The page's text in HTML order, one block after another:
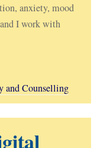
anxiety, mood
I work with
and Counselling